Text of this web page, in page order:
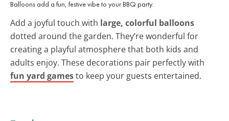
Balloons add a fun, festive vibe to your BBQ party.
Add a joyful touch with large, colorful balloons
dotted around the garden. They’re wonderful for
creating a playful atmosphere that both kids and
adults enjoy. These decorations pair perfectly with
fun yard gamesto keep your guests entertained.